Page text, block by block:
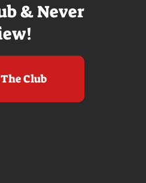
& Never
Club